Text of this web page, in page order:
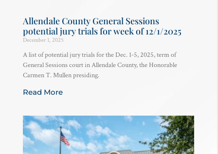
Allendale County General Sessions
potential jury trials for week of 12/1/2025
December 1, 2025
A list of potential jury trials for the Dec. 1-5, 2025, term of
General Sessions court in Allendale County, the Honorable
Carmen T. Mullen presiding.
Read More